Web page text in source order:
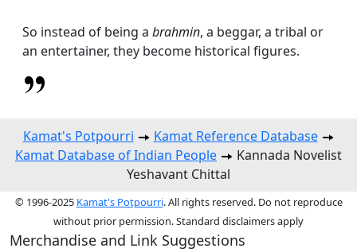
So instead of being a brahmin, a beggar, a tribal or
an entertainer, they become historical figures.
Kamat's Potpourri
Kamat Reference Database
Kamat Database of Indian People
Kannada Novelist
Yeshavant Chittal
© 1996-2025 Kamat's Potpourri. All rights reserved. Do not reproduce
without prior permission. Standard disclaimers apply
Merchandise and Link Suggestions